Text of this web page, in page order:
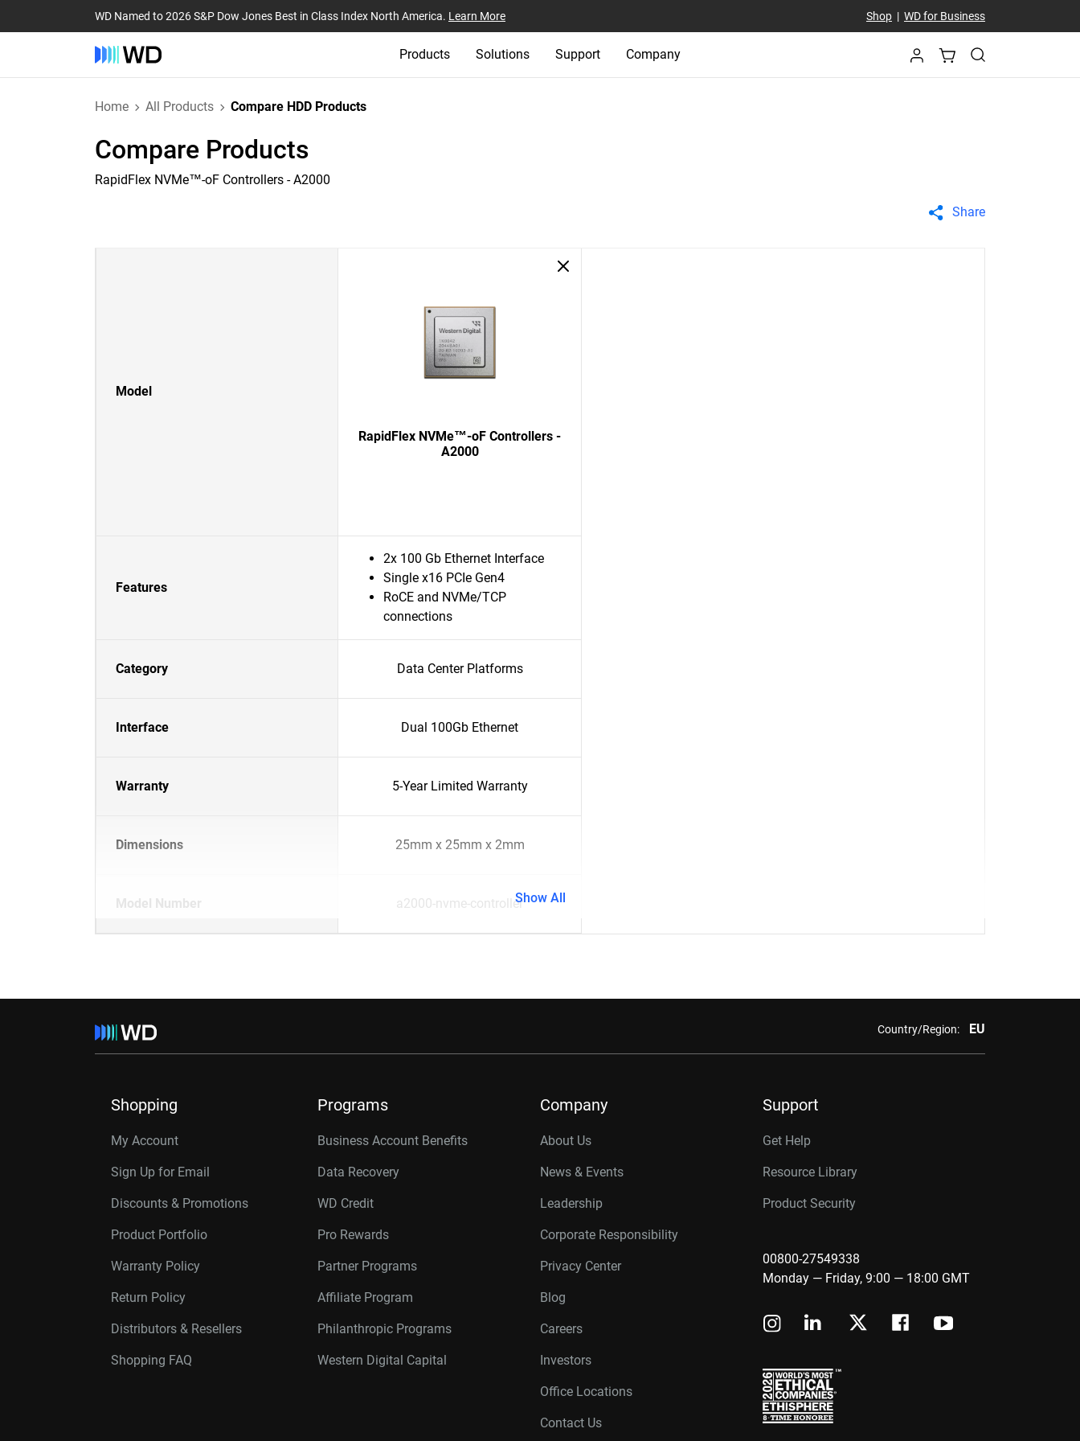
WD Named to 2026 S&P Dow Jones Best in Class Index North America. Learn More Shop| WD for Business
Products Solutions Support Company
Home All Products Compare HDD Products
Compare Products
RapidFlex NVMe™-oF Controllers - A2000
Share
Model
RapidFlex NVMe™-oF Controllers -
A2000
Features
2x 100 Gb Ethernet Interface
Single x16 PCIe Gen4
RoCE and NVMe/TCP
connections
Category Data Center Platforms
Interface Dual 100Gb Ethernet
Warranty 5-Year Limited Warranty
Dimensions 25mm x 25mm x 2mm
Model Number a2000-nvme-controllerShow All
Country/Region: EU
Shopping
My Account
Sign Up for Email
Discounts & Promotions
Product Portfolio
Warranty Policy
Return Policy
Distributors & Resellers
Shopping FAQ
Programs
Business Account Benefits
Data Recovery
WD Credit
Pro Rewards
Partner Programs
Affiliate Program
Philanthropic Programs
Western Digital Capital
Company
About Us
News & Events
Leadership
Corporate Responsibility
Privacy Center
Blog
Careers
Investors
Office Locations
Contact Us
Support
Get Help
Resource Library
Product Security
00800-27549338
Monday — Friday, 9:00 — 18:00 GMT